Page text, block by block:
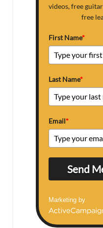
videos, free
free
First Name*
Last Name*
Email*
Send
Marketing by
ActiveCampaign